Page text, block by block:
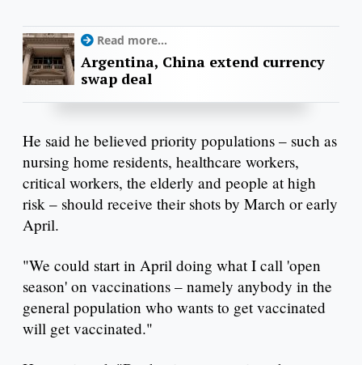
Read more...
Argentina, China extend currency
swap deal
He said he believed priority populations – such as
nursing home residents, healthcare workers,
critical workers, the elderly and people at high
risk – should receive their shots by March or early
April.
"We could start in April doing what I call 'open
season' on vaccinations – namely anybody in the
general population who wants to get vaccinated
will get vaccinated."